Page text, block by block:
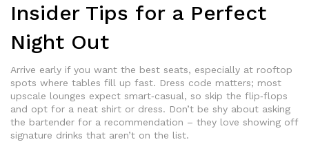
Insider Tips for a Perfect
Night Out
Arrive early if you want the best seats, especially at rooftop
spots where tables fill up fast. Dress code matters; most
upscale lounges expect smart‑casual, so skip the flip‑flops
and opt for a neat shirt or dress. Don’t be shy about asking
the bartender for a recommendation – they love showing off
signature drinks that aren’t on the list.